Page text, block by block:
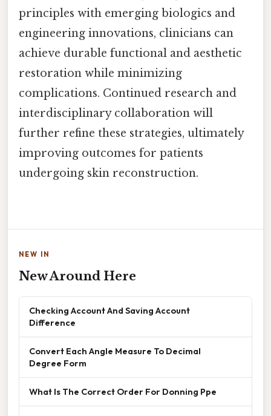
principles with emerging biologics and
engineering innovations, clinicians can
achieve durable functional and aesthetic
restoration while minimizing
complications. Continued research and
interdisciplinary collaboration will
further refine these strategies, ultimately
improving outcomes for patients
undergoing skin reconstruction.
NEW IN
New Around Here
Checking Account And Saving Account
Difference
Convert Each Angle Measure To Decimal
Degree Form
What Is The Correct Order For Donning Ppe